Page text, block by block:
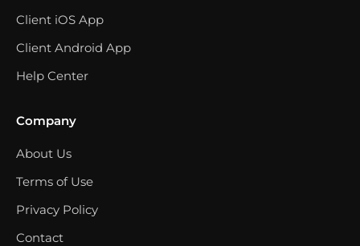
Client iOS App
Client Android App
Help Center
Company
About Us
Terms of Use
Privacy Policy
Contact